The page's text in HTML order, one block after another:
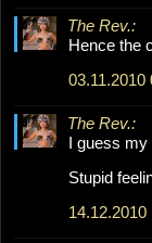
The Rev.:
Hence the
03.11.2010
The Rev.:
I guess my
Stupid
14.12.2010